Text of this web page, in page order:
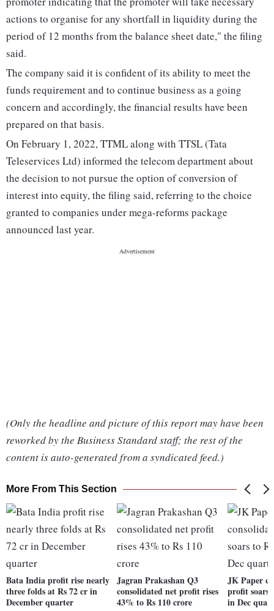
actions to organise for any shortfall in liquidity during the
period of 12 months from the balance sheet date," the filing
said.
The company said it is confident of its ability to meet the
funds requirement and to continue business as a going
concern and accordingly, the financial results have been
prepared on that basis.
On February 1, 2022, TTML along with TTSL (Tata
Teleservices Ltd) informed the telecom department about
the decision to not pursue the option of conversion of
interest into equity, the filing said, referring to the choice
granted to companies under mega-reforms package
announced last year.
(Only the headline and picture of this report may have been
reworked by the Business Standard staff; the rest of the
content is auto-generated from a syndicated feed.)
More From This Section
Bata India profit rise nearly
three folds at Rs 72 cr in
December quarter
Jagran Prakashan Q3
consolidated net profit rises
43% to Rs 110 crore
JK Paper
profit soars
in Dec